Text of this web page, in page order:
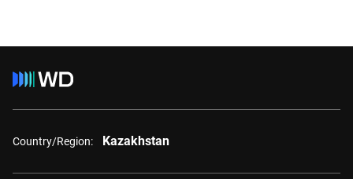
Country/Region: Kazakhstan